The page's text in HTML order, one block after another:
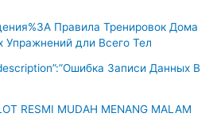
Правила Тренировок Дома
Упражнений дли Всего Тел
Записи Данных В
RESMI MUDAH MENANG MALAM